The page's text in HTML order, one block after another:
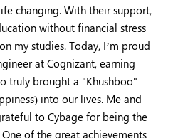
changing. With their support,
without financial stress
my studies. Today, I’m proud
at Cognizant, earning
truly brought a "Khushboo"
into our lives. Me and
to Cybage for being the
of the great achievements